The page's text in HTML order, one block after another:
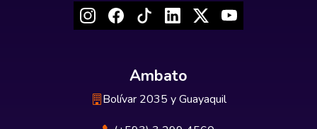
Ambato
Bolívar 2035 y Guayaquil